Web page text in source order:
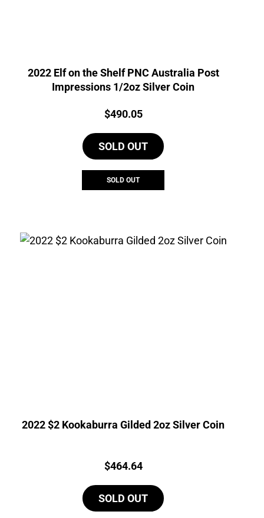
2022 Elf on the Shelf PNC Australia Post
Impressions 1/2oz Silver Coin
Price:
$490.05
SOLD OUT
SOLD OUT
2022 $2 Kookaburra Gilded 2oz Silver Coin
Price:
$464.64
SOLD OUT